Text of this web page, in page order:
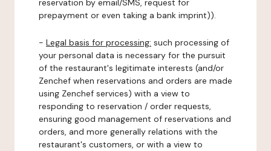
reservation by email/SMS, request for
prepayment or even taking a bank imprint)).
- Legal basis for processing: such processing of
your personal data is necessary for the pursuit
of the restaurant's legitimate interests (and/or
Zenchef when reservations and orders are made
using Zenchef services) with a view to
responding to reservation / order requests,
ensuring good management of reservations and
orders, and more generally relations with the
restaurant's customers, or with a view to